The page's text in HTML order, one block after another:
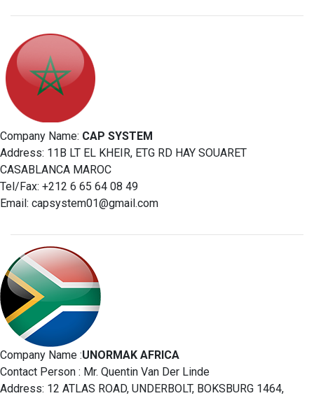
Company Name: CAP SYSTEM
Address: 11B LT EL KHEIR, ETG RD HAY SOUARET
CASABLANCA MAROC
Tel/Fax: +212 6 65 64 08 49
Email: capsystem01@gmail.com
Company Name :UNORMAK AFRICA
Contact Person : Mr. Quentin Van Der Linde
Address: 12 ATLAS ROAD, UNDERBOLT, BOKSBURG 1464,